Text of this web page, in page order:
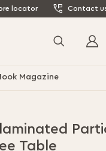
locator Contact
Search
Magazine
Table